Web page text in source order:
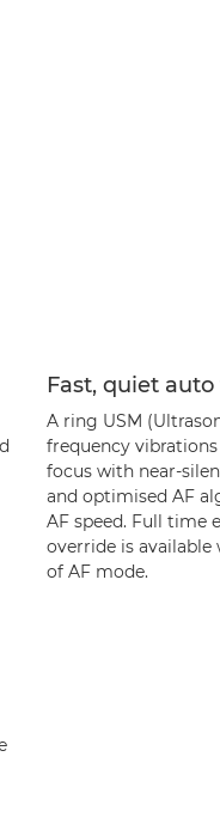
Fast, quiet auto
A ring USM
frequency
focus with near-
and optimised AF
AF speed. Full time
override is
of AF mode.